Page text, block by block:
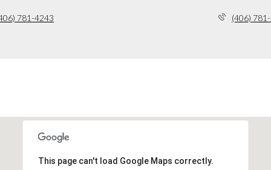
781-4243 (406)
This page can't load Google Maps correctly.